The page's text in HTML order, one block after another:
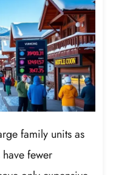
family units as
fewer